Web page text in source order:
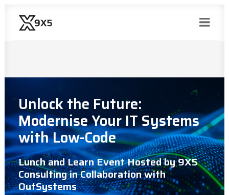
Unlock the Future:
Modernise Your IT Systems
with Low-Code
Lunch and Learn Event Hosted by 9X5
Consulting in Collaboration with
OutSystems